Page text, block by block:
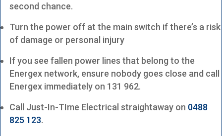
second chance.
Turn the power off at the main switch if there’s a risk
of damage or personal injury
If you see fallen power lines that belong to the
Energex network, ensure nobody goes close and call
Energex immediately on 131 962.
Call Just-In-TIme Electrical straightaway on 0488
825 123.